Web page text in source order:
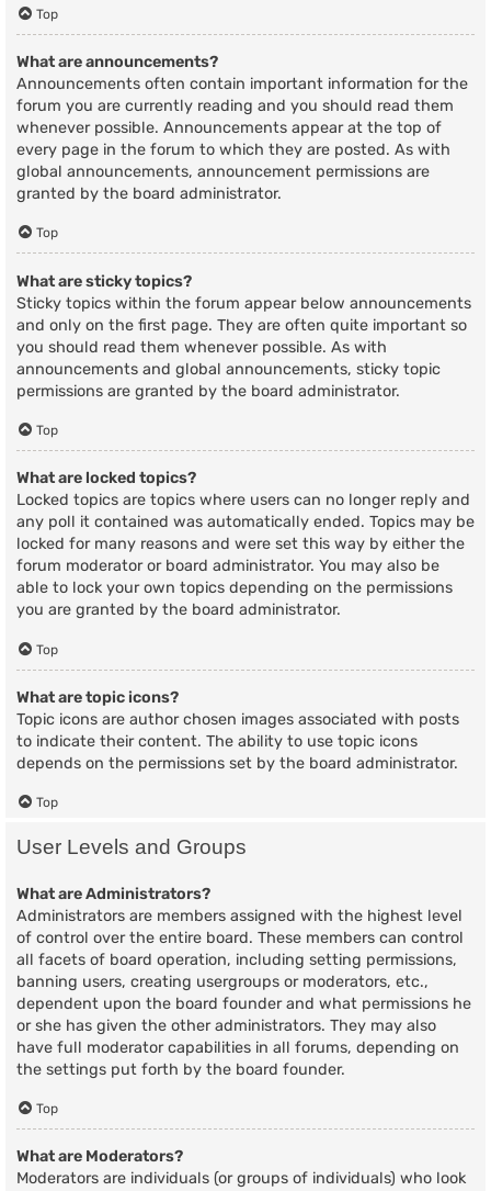
Top
What are announcements?
Announcements often contain important information for the
forum you are currently reading and you should read them
whenever possible. Announcements appear at the top of
every page in the forum to which they are posted. As with
global announcements, announcement permissions are
granted by the board administrator.
Top
What are sticky topics?
Sticky topics within the forum appear below announcements
and only on the first page. They are often quite important so
you should read them whenever possible. As with
announcements and global announcements, sticky topic
permissions are granted by the board administrator.
Top
What are locked topics?
Locked topics are topics where users can no longer reply and
any poll it contained was automatically ended. Topics may be
locked for many reasons and were set this way by either the
forum moderator or board administrator. You may also be
able to lock your own topics depending on the permissions
you are granted by the board administrator.
Top
What are topic icons?
Topic icons are author chosen images associated with posts
to indicate their content. The ability to use topic icons
depends on the permissions set by the board administrator.
Top
User Levels and Groups
What are Administrators?
Administrators are members assigned with the highest level
of control over the entire board. These members can control
all facets of board operation, including setting permissions,
banning users, creating usergroups or moderators, etc.,
dependent upon the board founder and what permissions he
or she has given the other administrators. They may also
have full moderator capabilities in all forums, depending on
the settings put forth by the board founder.
Top
What are Moderators?
Moderators are individuals (or groups of individuals) who look